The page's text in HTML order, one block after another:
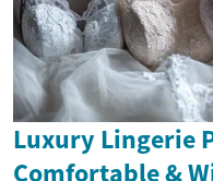
Luxury Lingerie
Comfortable &